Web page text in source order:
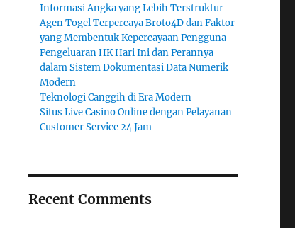
Informasi Angka yang Lebih Terstruktur
Agen Togel Terpercaya Broto4D dan Faktor
yang Membentuk Kepercayaan Pengguna
Pengeluaran HK Hari Ini dan Perannya
dalam Sistem Dokumentasi Data Numerik
Modern
Teknologi Canggih di Era Modern
Situs Live Casino Online dengan Pelayanan
Customer Service 24 Jam
Recent Comments